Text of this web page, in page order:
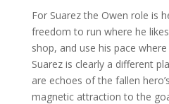
For Suarez the Owen role is
freedom to run where he
shop, and use his pace
Suarez is clearly a different
are echoes of the fallen
magnetic attraction to the